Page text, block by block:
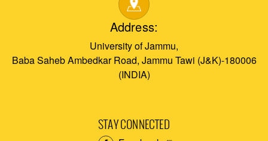
Address:
University of Jammu,
Baba Saheb Ambedkar Road, Jammu Tawi (J&K)-180006
(INDIA)
STAY CONNECTED